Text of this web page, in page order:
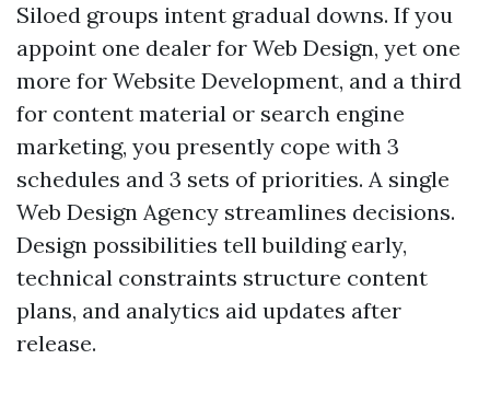
Siloed groups intent gradual downs. If you
appoint one dealer for Web Design, yet one
more for Website Development, and a third
for content material or search engine
marketing, you presently cope with 3
schedules and 3 sets of priorities. A single
Web Design Agency streamlines decisions.
Design possibilities tell building early,
technical constraints structure content
plans, and analytics aid updates after
release.